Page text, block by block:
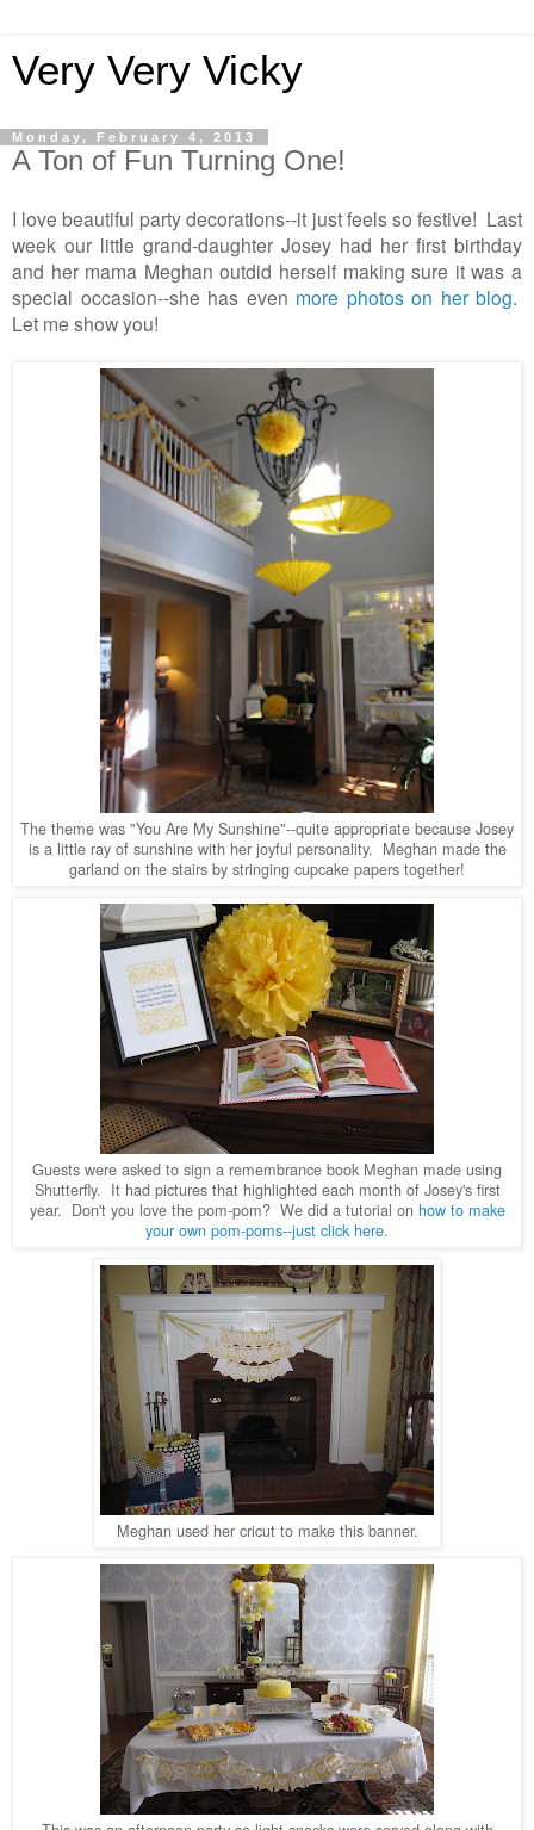
Very Very Vicky
Monday, February 4, 2013
A Ton of Fun Turning One!
I love beautiful party decorations--it just feels so festive! Last
week our little grand-daughter Josey had her first birthday
and her mama Meghan outdid herself making sure it was a
special occasion--she has even more photos on her blog.
Let me show you!
The theme was "You Are My Sunshine"--quite appropriate because Josey
is a little ray of sunshine with her joyful personality. Meghan made the
garland on the stairs by stringing cupcake papers together!
Guests were asked to sign a remembrance book Meghan made using
Shutterfly. It had pictures that highlighted each month of Josey's first
year. Don't you love the pom-pom? We did a tutorial on how to make
your own pom-poms--just click here.
Meghan used her cricut to make this banner.